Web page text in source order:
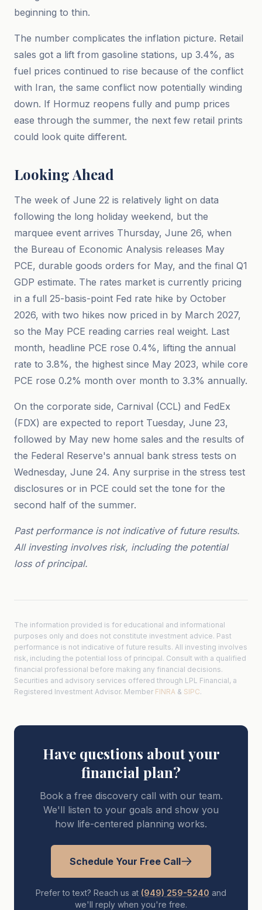
beginning to thin.
The number complicates the inflation picture. Retail
sales got a lift from gasoline stations, up 3.4%, as
fuel prices continued to rise because of the conflict
with Iran, the same conflict now potentially winding
down. If Hormuz reopens fully and pump prices
ease through the summer, the next few retail prints
could look quite different.
Looking Ahead
The week of June 22 is relatively light on data
following the long holiday weekend, but the
marquee event arrives Thursday, June 26, when
the Bureau of Economic Analysis releases May
PCE, durable goods orders for May, and the final Q1
GDP estimate. The rates market is currently pricing
in a full 25-basis-point Fed rate hike by October
2026, with two hikes now priced in by March 2027,
so the May PCE reading carries real weight. Last
month, headline PCE rose 0.4%, lifting the annual
rate to 3.8%, the highest since May 2023, while core
PCE rose 0.2% month over month to 3.3% annually.
On the corporate side, Carnival (CCL) and FedEx
(FDX) are expected to report Tuesday, June 23,
followed by May new home sales and the results of
the Federal Reserve's annual bank stress tests on
Wednesday, June 24. Any surprise in the stress test
disclosures or in PCE could set the tone for the
second half of the summer.
Past performance is not indicative of future results.
All investing involves risk, including the potential
loss of principal.
The information provided is for educational and informational
purposes only and does not constitute investment advice. Past
performance is not indicative of future results. All investing involves
risk, including the potential loss of principal. Consult with a qualified
financial professional before making any financial decisions.
Securities and advisory services offered through LPL Financial, a
Registered Investment Advisor. Member FINRA & SIPC.
Have questions about your
financial plan?
Book a free discovery call with our team.
We'll listen to your goals and show you
how life-centered planning works.
Schedule Your Free Call
Prefer to text? Reach us at (949) 259-5240 and
we'll reply when you're free.